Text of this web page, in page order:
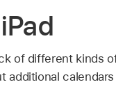
of different kinds
additional